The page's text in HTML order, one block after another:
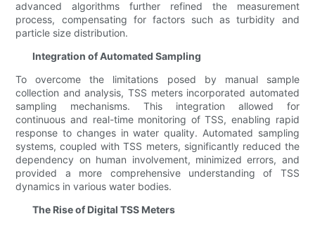
advanced algorithms further refined the measurement
process, compensating for factors such as turbidity and
particle size distribution.
Integration of Automated Sampling
To overcome the limitations posed by manual sample
collection and analysis, TSS meters incorporated automated
sampling mechanisms. This integration allowed for
continuous and real-time monitoring of TSS, enabling rapid
response to changes in water quality. Automated sampling
systems, coupled with TSS meters, significantly reduced the
dependency on human involvement, minimized errors, and
provided a more comprehensive understanding of TSS
dynamics in various water bodies.
The Rise of Digital TSS Meters